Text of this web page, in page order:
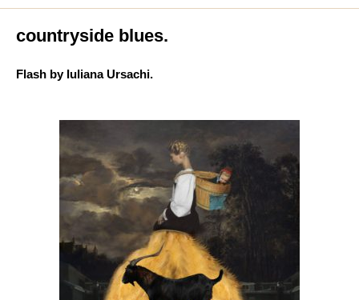
countryside blues.
Flash by Iuliana Ursachi.